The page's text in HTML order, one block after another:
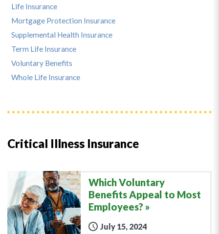
Critical Illness Insurance
Which Voluntary
Benefits Appeal to Most
Employees?
July 15, 2024
Life Insurance
Mortgage Protection Insurance
Supplemental Health Insurance
Term Life Insurance
Voluntary Benefits
Whole Life Insurance